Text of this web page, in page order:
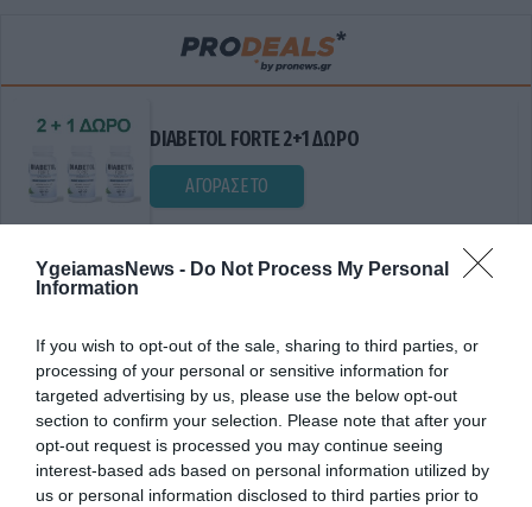
YgeiamasNews - Do Not Process My Personal
Information
If you wish to opt-out of the sale, sharing to third parties, or
processing of your personal or sensitive information for
targeted advertising by us, please use the below opt-out
section to confirm your selection. Please note that after your
opt-out request is processed you may continue seeing
interest-based ads based on personal information utilized by
us or personal information disclosed to third parties prior to
DIABETOL FORTE 2+1 ΔΩΡΟ
ΑΓΟΡΑΣΕ ΤΟ
ΔΧΕΔΙΟ ΔΡΑΣΗΣ